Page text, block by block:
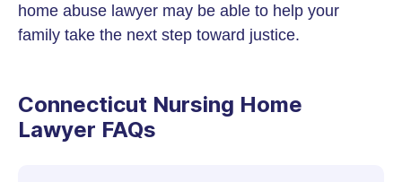
home abuse lawyer may be able to help your
family take the next step toward justice.
Connecticut Nursing Home
Lawyer FAQs